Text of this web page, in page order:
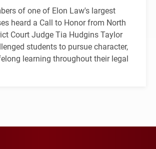
of one of Elon Law's largest
heard a Call to Honor from North
Court Judge Tia Hudgins Taylor
students to pursue character,
learning throughout their legal